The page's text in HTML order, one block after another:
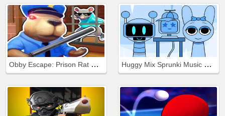
Obby Escape: Prison Rat Dance Huggy Mix Sprunki Music Box